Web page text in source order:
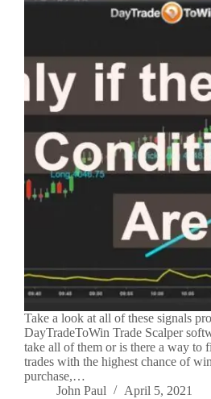
Take a look at all of these signals
DayTradeToWin Trade Scalper
take all of them or is there a way to
trades with the highest chance of
purchase,…
John Paul
April 5, 2021